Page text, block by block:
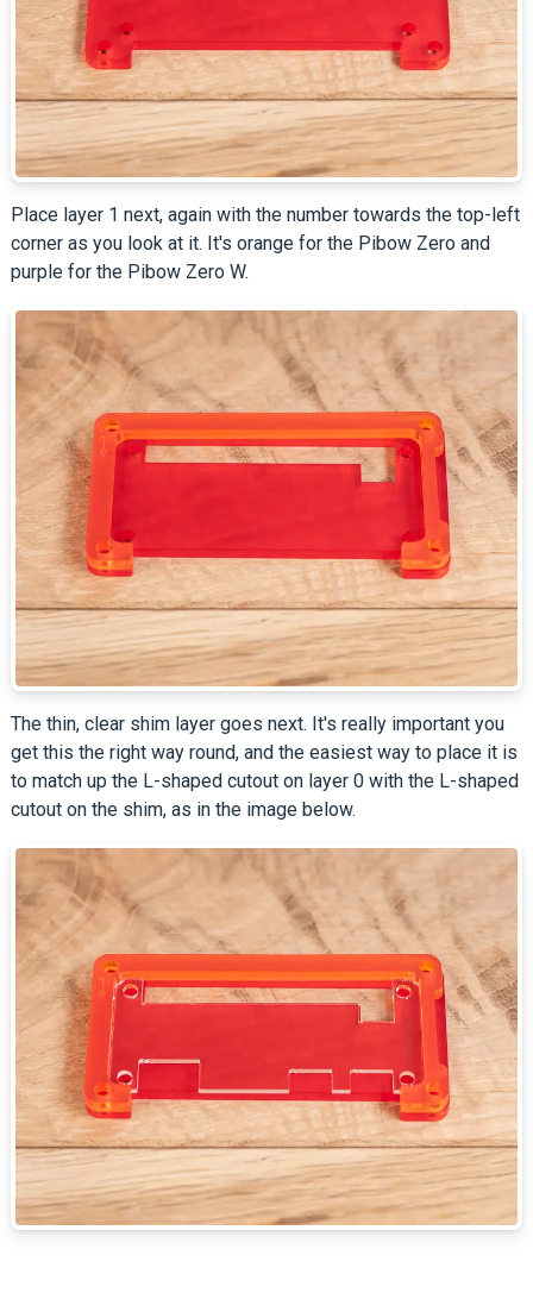
Place layer 1 next, again with the number towards the top-left
corner as you look at it. It's orange for the Pibow Zero and
purple for the Pibow Zero W.
The thin, clear shim layer goes next. It's really important you
get this the right way round, and the easiest way to place it is
to match up the L-shaped cutout on layer 0 with the L-shaped
cutout on the shim, as in the image below.